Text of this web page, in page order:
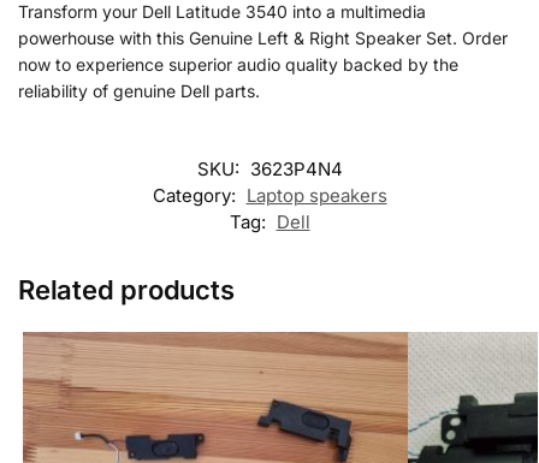
Transform your Dell Latitude 3540 into a multimedia
powerhouse with this Genuine Left & Right Speaker Set. Order
now to experience superior audio quality backed by the
reliability of genuine Dell parts.
SKU: 3623P4N4
Category: Laptop speakers
Tag: Dell
Related products